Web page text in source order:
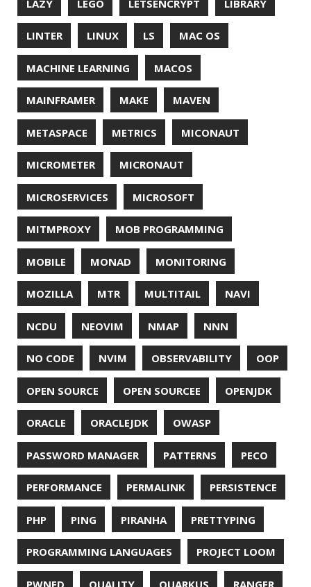
SCRUM SECURITY SERIALIZATION
SHELL SPRING SPRING CLOUD
SPRING ONE SPRING-BOOT SPRINGER
SQL SQL INJECTION SSH SSL
SSLSCAN STACK OVERFLOW STRING
SURVEY TAIL TAXONOMY TEAVM
TERMINAL TESTING TIME TLDR
TLS TOP TORNADOVM TRACEROUTE
TWITTER UBUNTU UBUNTU TOUCH
UNICODE UNIX UNREAL
UNREAL ENGINE UP UTF-16
UTF-8 VI VIM VIMV VPN
VS CODE VSCODE WASM WAT
WINDOWS WINDOWS PACKAGE MANAGER
WINDOWS TERMINAL XOR XSS ZGC
ZIPKIN ZSH ZULU
Mainroadtheme.